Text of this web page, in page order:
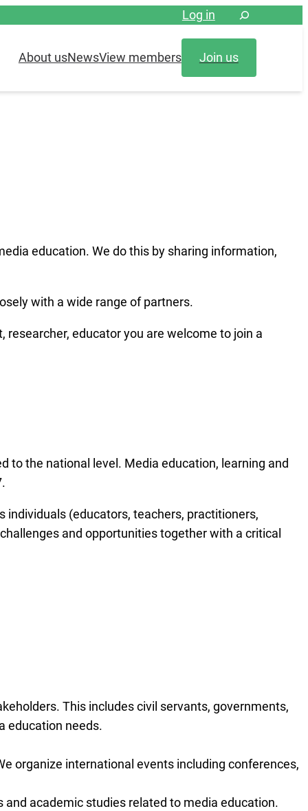
Log in
About usNewsView members Join us
education. We do this by sharing information,
with a wide range of partners.
educator you are welcome to join a
to the national level. Media education, learning and
(educators, teachers, practitioners,
and opportunities together with a critical
This includes civil servants, governments,
education needs.
organize international events including conferences,
academic studies related to media education.